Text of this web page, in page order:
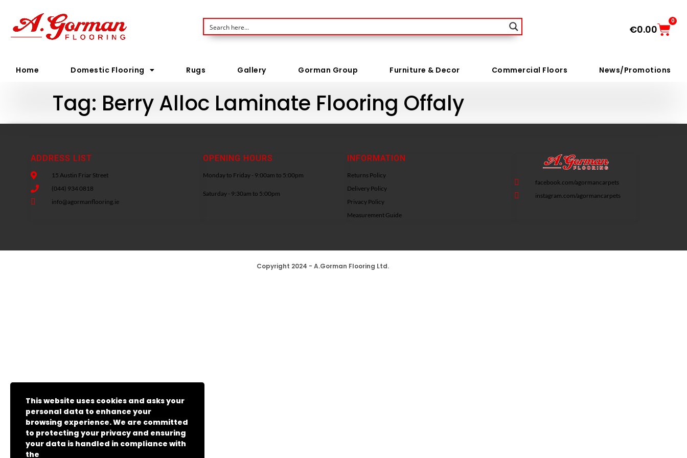
€0.00
0
Home Domestic Flooring Rugs Gallery Gorman Group Furniture & Decor Commercial Floors News/Promotions
Tag: Berry Alloc Laminate Flooring Offaly
ADDRESS LIST
15 Austin Friar Street
(044) 934 0818
info@agormanflooring.ie
OPENING HOURS
Monday to Friday - 9:00am to 5:00pm
Saturday - 9:30am to 5:00pm
INFORMATION
Returns Policy
Delivery Policy
Privacy Policy
Measurement Guide
facebook.com/agormancarpets
instagram.com/agormancarpets
Copyright 2024 - A.Gorman Flooring Ltd.
This website uses cookies and asks your
personal data to enhance your
browsing experience. We are committed
to protecting your privacy and ensuring
your data is handled in compliance with
the